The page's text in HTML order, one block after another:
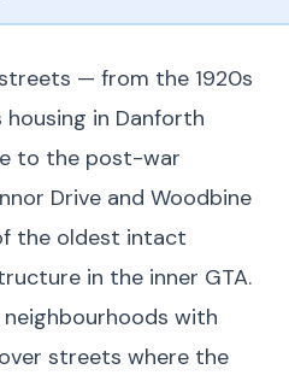
— from the 1920s
in Danforth
to the post-war
Drive and Woodbine
the oldest intact
in the inner GTA.
with
streets where the